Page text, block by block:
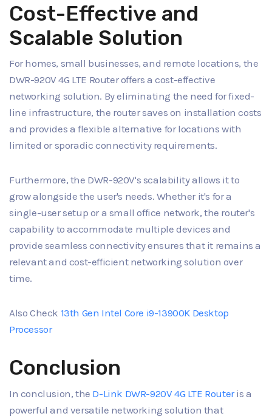
Cost-Effective and
Scalable Solution
For homes, small businesses, and remote locations, the
DWR-920V 4G LTE Router offers a cost-effective
networking solution. By eliminating the need for fixed-
line infrastructure, the router saves on installation costs
and provides a flexible alternative for locations with
limited or sporadic connectivity requirements.
Furthermore, the DWR-920V's scalability allows it to
grow alongside the user's needs. Whether it's for a
single-user setup or a small office network, the router's
capability to accommodate multiple devices and
provide seamless connectivity ensures that it remains a
relevant and cost-efficient networking solution over
time.
Also Check 13th Gen Intel Core i9-13900K Desktop
Processor
Conclusion
In conclusion, the D-Link DWR-920V 4G LTE Routeris a
powerful and versatile networking solution that